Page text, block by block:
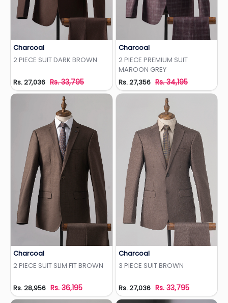
Charcoal
2 PIECE SUIT DARK BROWN
Rs. 27,036 Rs. 33,795
Charcoal
2 PIECE PREMIUM SUIT
MAROON GREY
Rs. 27,356 Rs. 34,195
Charcoal
2 PIECE SUIT SLIM FIT BROWN
Rs. 28,956 Rs. 36,195
Charcoal
3 PIECE SUIT BROWN
Rs. 27,036 Rs. 33,795